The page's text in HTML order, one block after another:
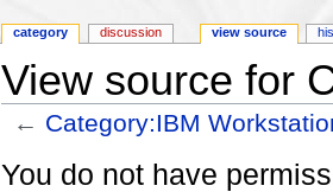
View source for
← Category:IBM
You do not have
category discussion view source